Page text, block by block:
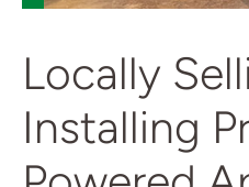
Locally
Installing